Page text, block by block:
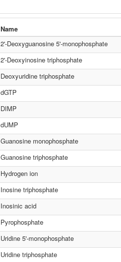
Name
2'-Deoxyguanosine 5'-monophosphate
2'-Deoxyinosine triphosphate
Deoxyuridine triphosphate
dGTP
DIMP
dUMP
Guanosine monophosphate
Guanosine triphosphate
Hydrogen ion
Inosine triphosphate
Inosinic acid
Pyrophosphate
Uridine 5'-monophosphate
Uridine triphosphate